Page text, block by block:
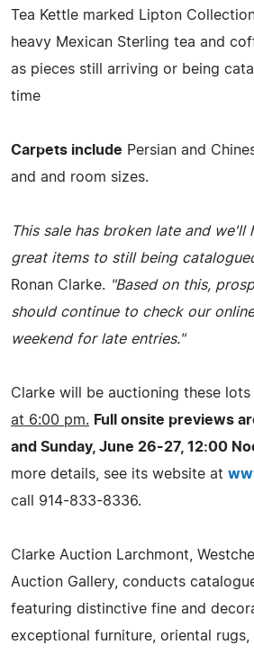
Tea Kettle marked Lipton
heavy Mexican Sterling tea and
as pieces still arriving or being
time
Carpets include Persian and
and and room sizes.
This sale has broken late and we'll
great items to still being
Ronan Clarke. "Based on this,
should continue to check our
weekend for late entries."
Clarke will be auctioning these lots
at 6:00 pm. Full onsite previews
and Sunday, June 26-27, 12:00
more details, see its website at
call 914-833-8336.
Clarke Auction Larchmont,
Auction Gallery, conducts
featuring distinctive fine and
exceptional furniture, oriental rugs,